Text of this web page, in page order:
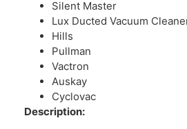
Silent Master
Lux Ducted Vacuum
Hills
Pullman
Vactron
Auskay
Cyclovac
Description: